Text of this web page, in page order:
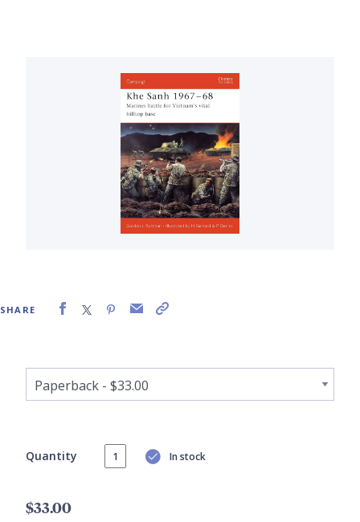
SHARE
Quantity In stock
$33.00